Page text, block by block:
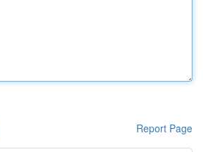
Report Page